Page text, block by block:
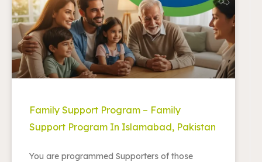
Family Support Program – Family
Support Program In Islamabad, Pakistan
You are programmed Supporters of those